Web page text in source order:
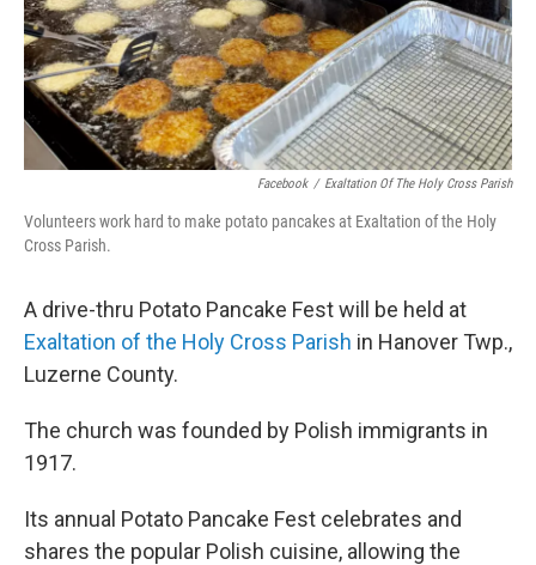
Facebook / Exaltation Of The Holy Cross Parish
Volunteers work hard to make potato pancakes at Exaltation of the Holy
Cross Parish.
A drive-thru Potato Pancake Fest will be held at
Exaltation of the Holy Cross Parish in Hanover Twp.,
Luzerne County.
The church was founded by Polish immigrants in
1917.
Its annual Potato Pancake Fest celebrates and
shares the popular Polish cuisine, allowing the